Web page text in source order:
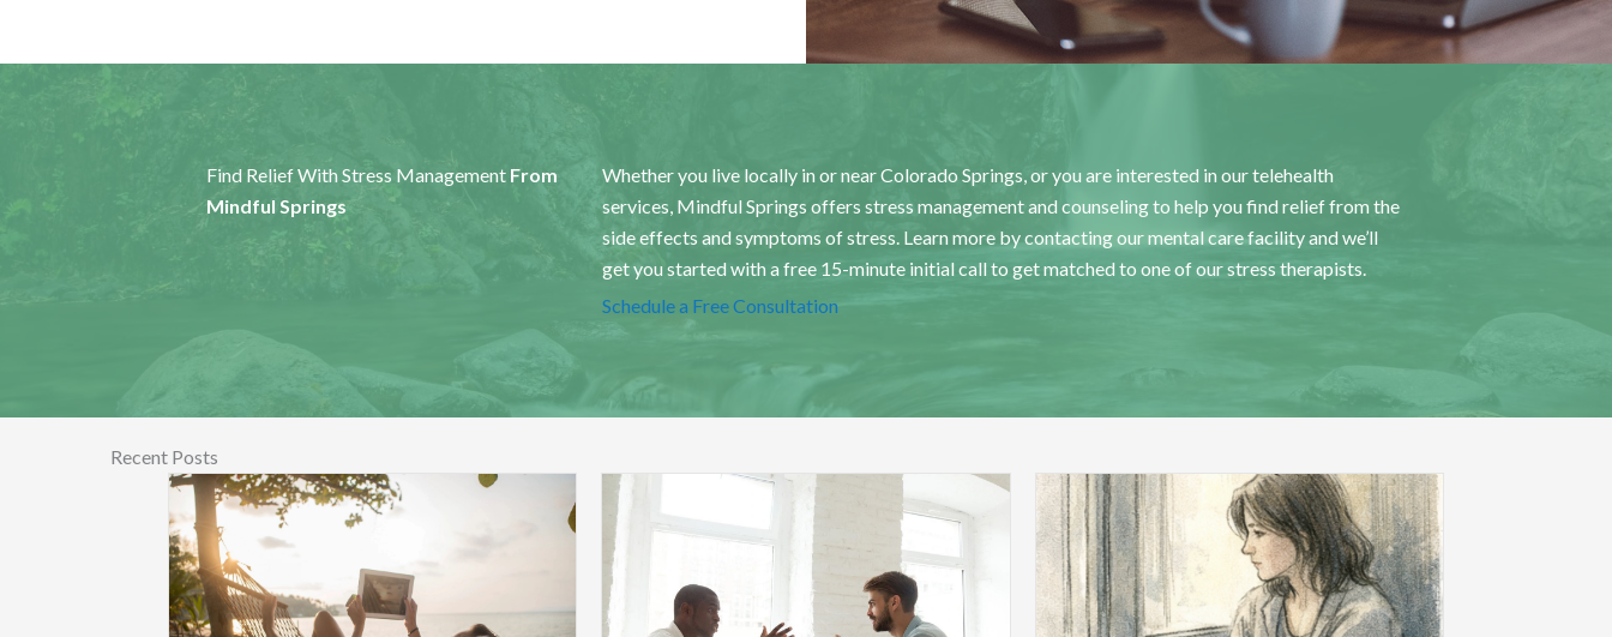
Find Relief With Stress Management From
Mindful Springs
Whether you live locally in or near Colorado Springs, or you are interested in our telehealth
services, Mindful Springs offers stress management and counseling to help you find relief from the
side effects and symptoms of stress. Learn more by contacting our mental care facilityand we’ll
get you started with a free 15-minute initial call to get matched to one of our stress therapists.
Schedule a Free Consultation
Recent Posts